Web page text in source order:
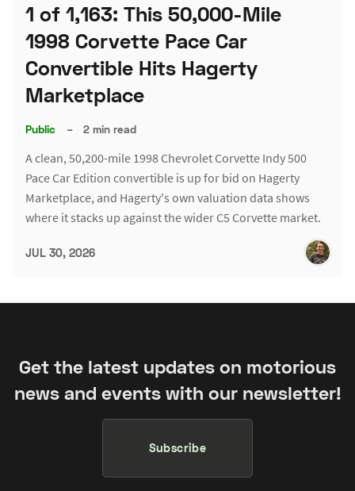
1 of 1,163: This 50,000-Mile
1998 Corvette Pace Car
Convertible Hits Hagerty
Marketplace
Public – 2 min read
A clean, 50,200-mile 1998 Chevrolet Corvette Indy 500
Pace Car Edition convertible is up for bid on Hagerty
Marketplace, and Hagerty's own valuation data shows
where it stacks up against the wider C5 Corvette market.
JUL 30, 2026
Get the latest updates on motorious
news and events with our newsletter!
Subscribe